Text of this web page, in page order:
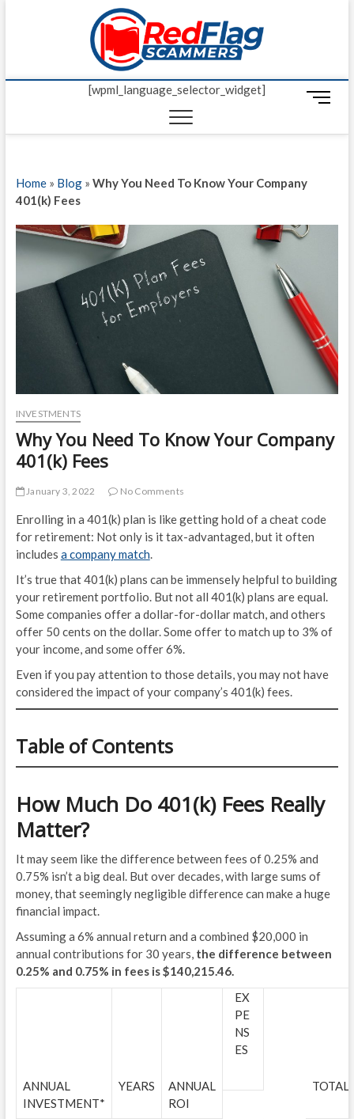
Red
UP-TO-DATE
[wpml_language_selector_widget]
M
n
Home» Blog» Why You Need To Know Your Company
401(k) Fees
INVESTMENTS
Why You Need To Know Your Company
401(k) Fees
January 3, 2022 No Comments
Enrolling in a 401(k) plan is like getting hold of a cheat code
for retirement: Not only is it tax-advantaged, but it often
includes a company match.
It’s true that 401(k) plans can be immensely helpful to building
your retirement portfolio. But not all 401(k) plans are equal.
Some companies offer a dollar-for-dollar match, and others
offer 50 cents on the dollar. Some offer to match up to 3% of
your income, and some offer 6%.
Even if you pay attention to those details, you may not have
considered the impact of your company’s 401(k) fees.
Table of Contents
How Much Do 401(k) Fees Really
Matter?
It may seem like the difference between fees of 0.25% and
0.75% isn’t a big deal. But over decades, with large sums of
money, that seemingly negligible difference can make a huge
financial impact.
Assuming a 6% annual return and a combined $20,000 in
annual contributions for 30 years, the difference between
0.25% and 0.75% in fees is $140,215.46.
ANNUAL
INVESTMENT*
YEARS
ANNUAL
ROI
EX
PE
NS
ES
TOTAL